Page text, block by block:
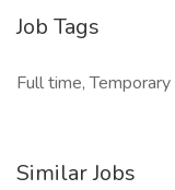
Job Tags
Full time,
Similar Jobs